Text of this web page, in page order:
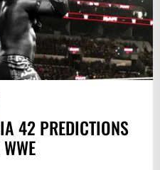
42 PREDICTIONS